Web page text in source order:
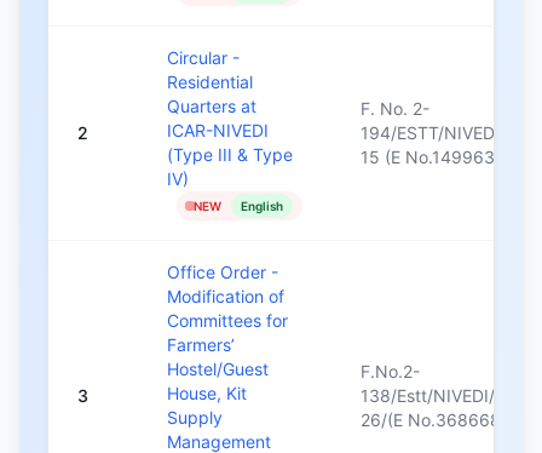
2
Circular -
Residential
Quarters at
ICAR-NIVEDI
(Type III & Type
IV)
NEW English
F. No. 2-
194/ESTT/NIVEDI/14-
15 (E No.149963)/689
3
Office Order -
Modification of
Committees for
Farmers’
Hostel/Guest
House, Kit
Supply
Management
F.No.2-
138/Estt/NIVEDI/2025-
26/(E No.368668)/